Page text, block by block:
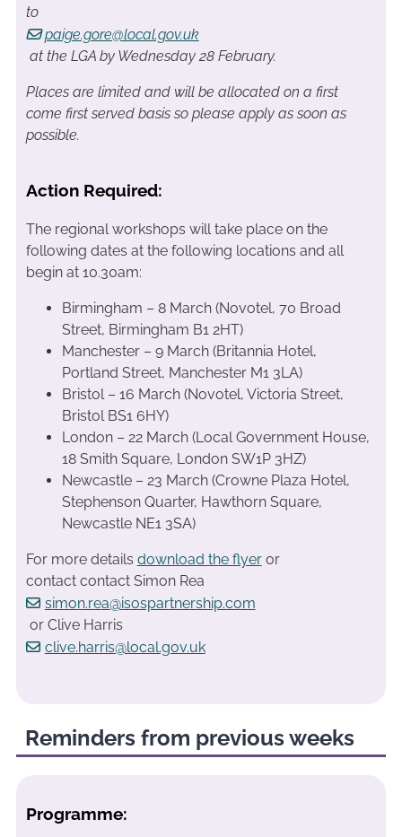
to
paige.gore@local.gov.uk
at the LGA by Wednesday 28 February.
Places are limited and will be allocated on a first
come first served basis so please apply as soon as
possible.
Action Required:
The regional workshops will take place on the
following dates at the following locations and all
begin at 10.30am:
Birmingham – 8 March (Novotel, 70 Broad
Street, Birmingham B1 2HT)
Manchester – 9 March (Britannia Hotel,
Portland Street, Manchester M1 3LA)
Bristol – 16 March (Novotel, Victoria Street,
Bristol BS1 6HY)
London – 22 March (Local Government House,
18 Smith Square, London SW1P 3HZ)
Newcastle – 23 March (Crowne Plaza Hotel,
Stephenson Quarter, Hawthorn Square,
Newcastle NE1 3SA)
For more details download the flyeror
contact contact Simon Rea
simon.rea@isospartnership.com
or Clive Harris
clive.harris@local.gov.uk
Reminders from previous weeks
Programme: